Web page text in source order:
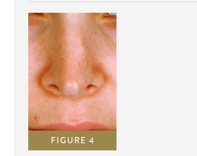
FIGURE 4